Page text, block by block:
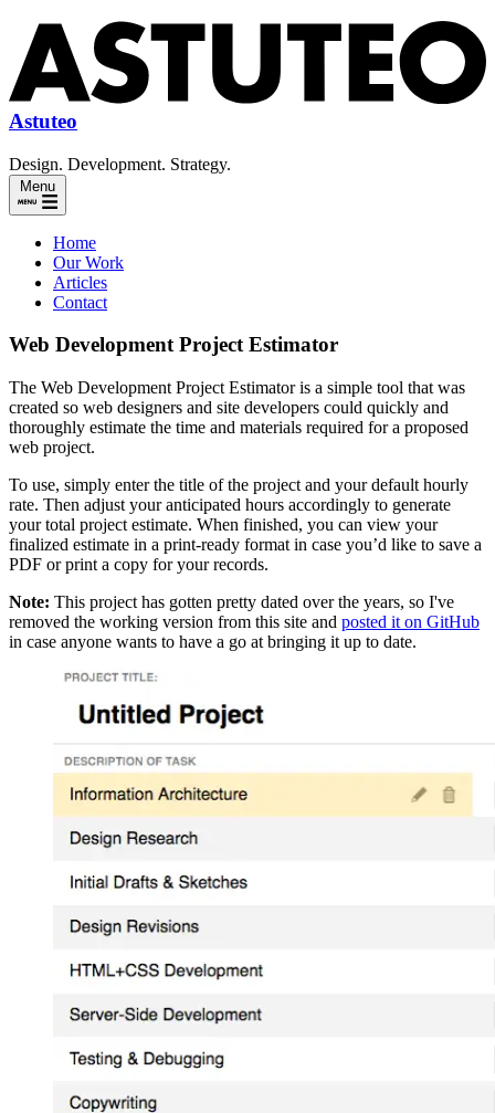
Astuteo
Design. Development. Strategy.
Menu
Home
Our Work
Articles
Contact
Web Development Project Estimator
The Web Development Project Estimator is a simple tool that was
created so web designers and site developers could quickly and
thoroughly estimate the time and materials required for a proposed
web project.
To use, simply enter the title of the project and your default hourly
rate. Then adjust your anticipated hours accordingly to generate
your total project estimate. When finished, you can view your
finalized estimate in a print-ready format in case you’d like to save a
PDF or print a copy for your records.
Note: This project has gotten pretty dated over the years, so I've
removed the working version from this site and posted it on GitHub
in case anyone wants to have a go at bringing it up to date.